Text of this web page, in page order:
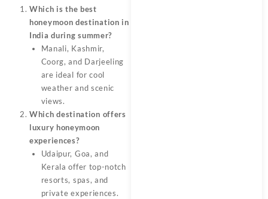
Which is the best
honeymoon destination in
India during summer?
Manali, Kashmir,
Coorg, and Darjeeling
are ideal for cool
weather and scenic
views.
Which destination offers
luxury honeymoon
experiences?
Udaipur, Goa, and
Kerala offer top-notch
resorts, spas, and
private experiences.